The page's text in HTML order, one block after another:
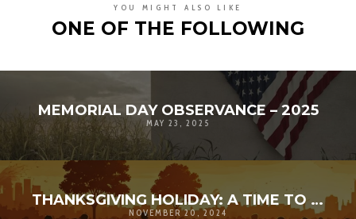
YOU MIGHT ALSO LIKE
ONE OF THE FOLLOWING
MEMORIAL DAY OBSERVANCE – 2025
MAY 23, 2025
THANKSGIVING HOLIDAY: A TIME TO AMPLIFY GRATITUDE
NOVEMBER 20, 2024